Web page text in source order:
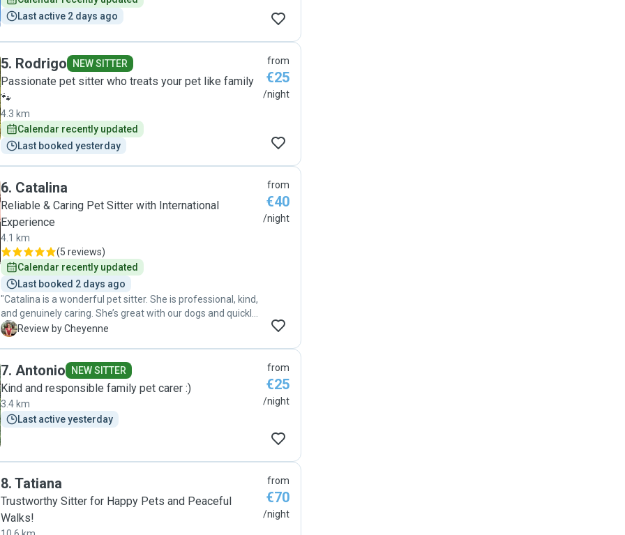
Last active 2 days ago
5. Rodrigo NEW SITTER
Passionate pet sitter who treats your pet like family
🐾
4.3 km
Calendar recently updated
Last booked yesterday
from
€25
/night
6. Catalina
Reliable & Caring Pet Sitter with International
Experience
4.1 km
(5 reviews)
Calendar recently updated
Last booked 2 days ago
"Catalina is a wonderful pet sitter. She is professional, kind,
and genuinely caring. She’s great with our dogs and quickly
picked up on their individual personalities and needs. She’s
would happily book her again!"
C Review by Cheyenne
from
€40
/night
7. Antonio NEW SITTER
Kind and responsible family pet carer :)
3.4 km
Last active yesterday
from
€25
/night
8. Tatiana
Trustworthy Sitter for Happy Pets and Peaceful
Walks!
from
€70
/night